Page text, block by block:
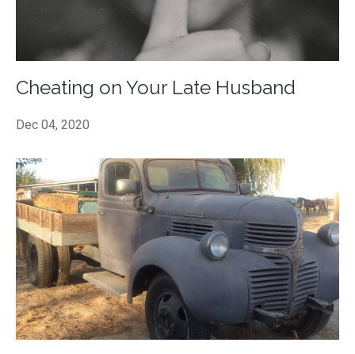
Cheating on Your Late Husband
Dec 04, 2020